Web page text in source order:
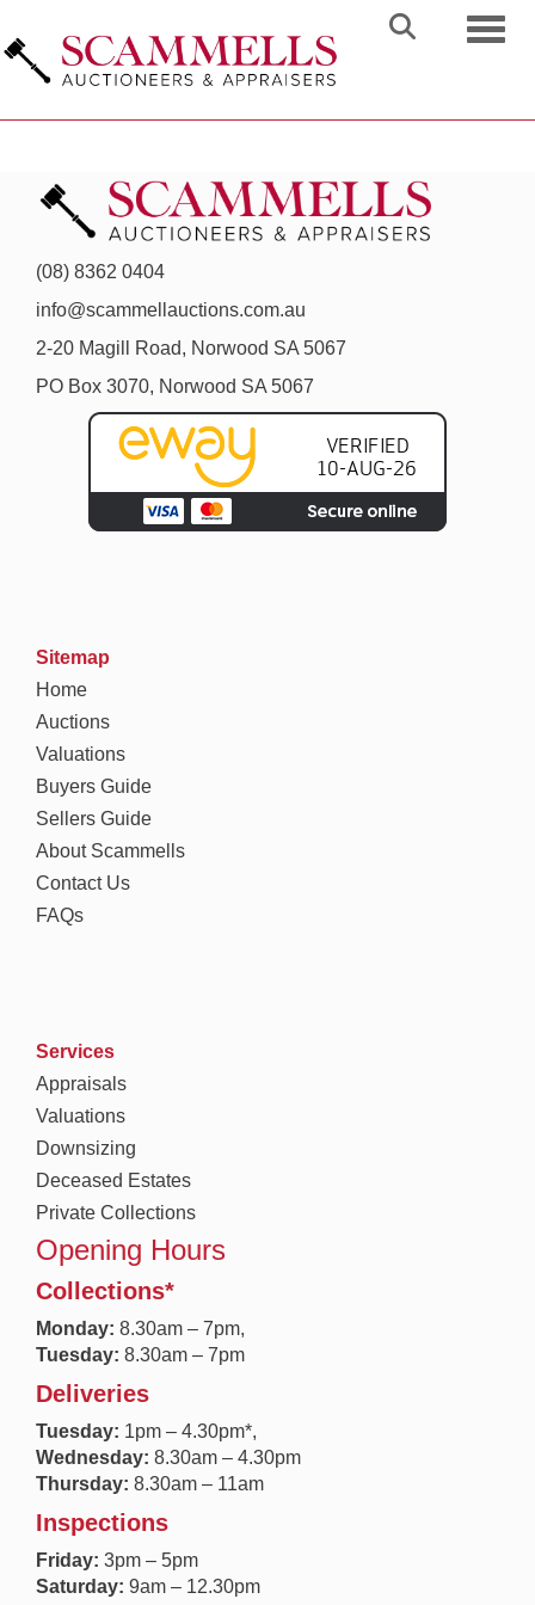
(08) 8362 0404
info@scammellauctions.com.au
2-20 Magill Road, Norwood SA 5067
PO Box 3070, Norwood SA 5067
Sitemap
Home
Auctions
Valuations
Buyers Guide
Sellers Guide
About Scammells
Contact Us
FAQs
Services
Appraisals
Valuations
Downsizing
Deceased Estates
Private Collections
Opening Hours
Collections*
Monday: 8.30am – 7pm,
Tuesday: 8.30am – 7pm
Deliveries
Tuesday: 1pm – 4.30pm*,
Wednesday: 8.30am – 4.30pm
Thursday: 8.30am – 11am
Inspections
Friday: 3pm – 5pm
Saturday: 9am – 12.30pm